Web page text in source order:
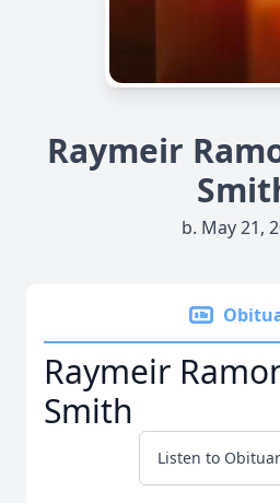
Raymeir
b. May 21,
Raymeir
Smith
Listen to